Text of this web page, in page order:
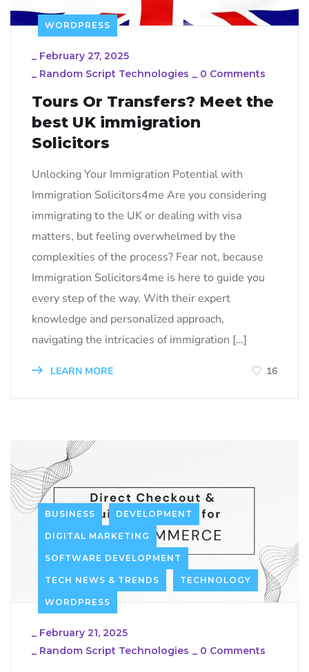
WORDPRESS
_ February 27, 2025
_ Random Script Technologies _ 0 Comments
Tours Or Transfers? Meet the
best UK immigration
Solicitors
Unlocking Your Immigration Potential with
Immigration Solicitors4me Are you considering
immigrating to the UK or dealing with visa
matters, but feeling overwhelmed by the
complexities of the process? Fear not, because
Immigration Solicitors4me is here to guide you
every step of the way. With their expert
knowledge and personalized approach,
navigating the intricacies of immigration […]
LEARN MORE 16
BUSINESS DEVELOPMENT
DIGITAL MARKETING
SOFTWARE DEVELOPMENT
TECH NEWS & TRENDS TECHNOLOGY
WORDPRESS
_ February 21, 2025
_ Random Script Technologies _ 0 Comments